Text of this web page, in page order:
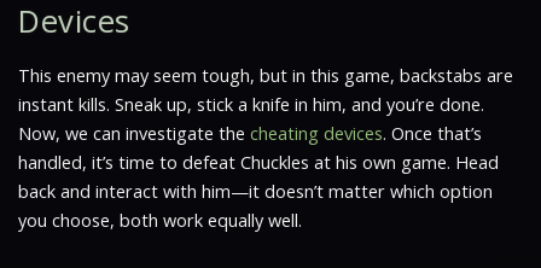
Devices
This enemy may seem tough, but in this game, backstabs are
instant kills. Sneak up, stick a knife in him, and you’re done.
Now, we can investigate the cheating devices. Once that’s
handled, it’s time to defeat Chuckles at his own game. Head
back and interact with him—it doesn’t matter which option
you choose, both work equally well.